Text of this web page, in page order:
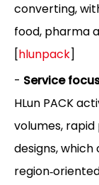
converting,
food, pharma
[hlunpack]
- Service
HLun PACK
volumes,
designs,